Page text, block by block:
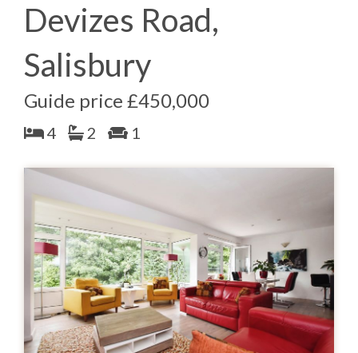
Devizes Road,
Salisbury
Guide price £450,000
4 2 1